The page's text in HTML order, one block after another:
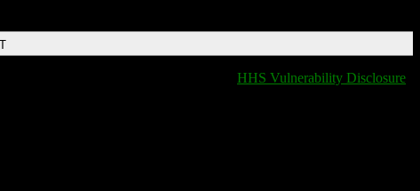
HHS Vulnerability Disclosure